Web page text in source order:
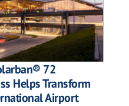
72
Helps Transform
Airport